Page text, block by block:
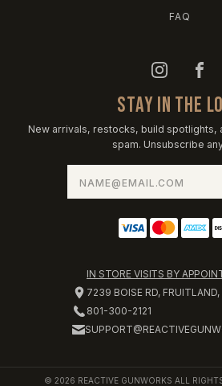
FAQ
STAY IN THE
New arrivals, restocks, build spotlights,
spam. Unsubscribe
IN STORE VISITS BY
7239 BOISE RD,
801-300-2121
© 2026 REACTIVE GUNWORKS ALL RIGHTS